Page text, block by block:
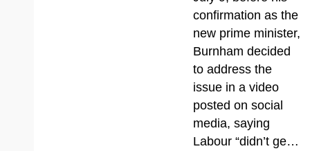
confirmation as the
new prime minister,
Burnham decided
to address the
issue in a video
posted on social
media, saying
Labour “didn’t ge…